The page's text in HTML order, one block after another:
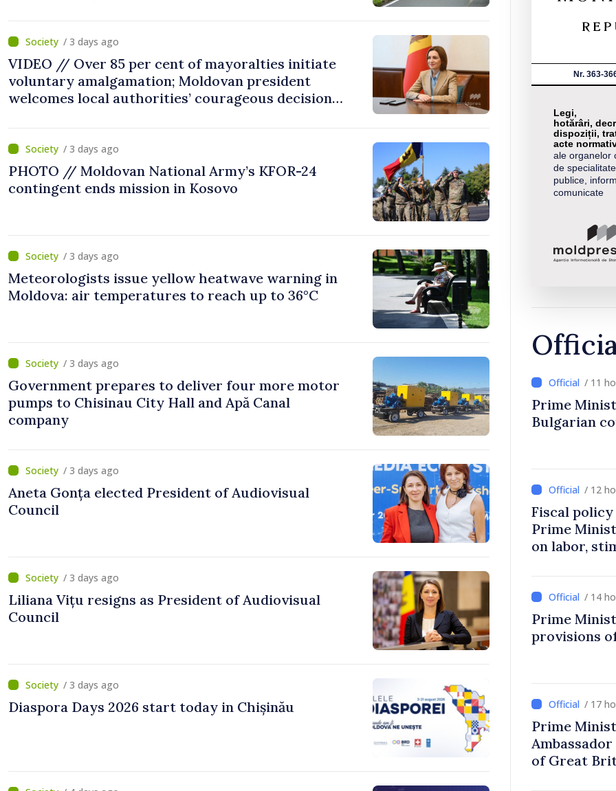
/ 3 days ago
VIDEO // Over 85 per cent of mayoralties initiate
voluntary amalgamation; Moldovan president
welcomes local authorities’ courageous decisions:
/ 3 days ago
PHOTO // Moldovan National Army’s KFOR-24
contingent ends mission in Kosovo
/ 3 days ago
Meteorologists issue yellow heatwave warning in
Moldova: air temperatures to reach up to 36°C
/ 3 days ago
Government prepares to deliver four more motor
pumps to Chisinau City Hall and Apă Canal
company
/ 3 days ago
Aneta Gonța elected President of Audiovisual
Council
/ 3 days ago
Liliana Vițu resigns as President of Audiovisual
Council
/ 3 days ago
Diaspora Days 2026 start today in Chișinău
Nr. 363-
Legi,
hotărâri,
dispoziții,
acte
ale organelor
de
publice,
comunicate
/ 11
Prime
Bulgarian
/ 12
Fiscal
Prime
on labor,
/ 14
Prime
provisions
/ 17
Prime
of Great